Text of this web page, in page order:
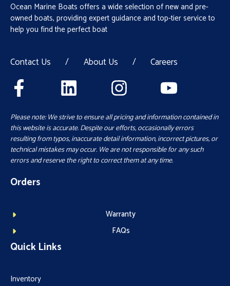
Ocean Marine Boats offers a wide selection of new and pre-
owned boats, providing expert guidance and top-tier service to
help you find the perfect boat
Contact Us / About Us / Careers
Please note: We strive to ensure all pricing and information contained in
this website is accurate. Despite our efforts, occasionally errors
resulting from typos, inaccurate detail information, incorrect pictures, or
technical mistakes may occur. We are not responsible for any such
errors and reserve the right to correct them at any time.
Orders
Warranty
FAQs
Quick Links
Inventory